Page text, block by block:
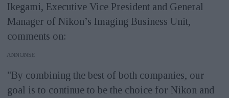
Ikegami, Executive Vice President and General
Manager of Nikon’s Imaging Business Unit,
comments on:
ANNONS
"By combining the best of both companies, our
goal is to continue to be the choice for Nikon and